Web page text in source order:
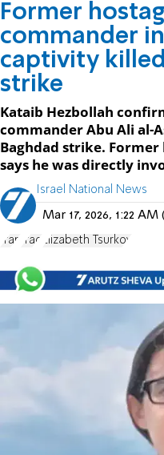
Former
commander
captivity
strike
Kataib Hezbollah
commander Abu Ali al-
Baghdad strike.
says he was directly
Israel National News
Mar 17, 2026, 1:22
Iran Iraq Elizabeth Tsurkov